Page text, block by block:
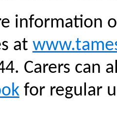
information
at
Carers can
for regular